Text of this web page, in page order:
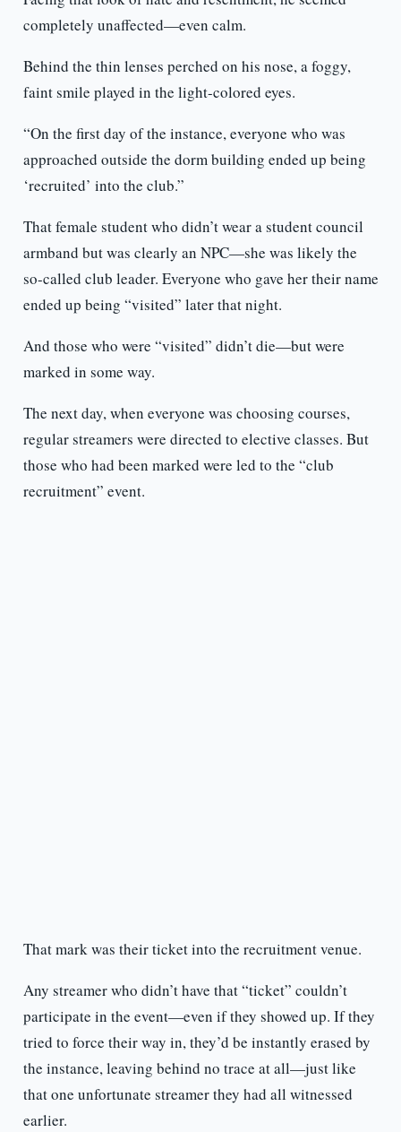
completely unaffected—even calm.
Behind the thin lenses perched on his nose, a foggy,
faint smile played in the light-colored eyes.
“On the first day of the instance, everyone who was
approached outside the dorm building ended up being
‘recruited’ into the club.”
That female student who didn’t wear a student council
armband but was clearly an NPC—she was likely the
so-called club leader. Everyone who gave her their name
ended up being “visited” later that night.
And those who were “visited” didn’t die—but were
marked in some way.
The next day, when everyone was choosing courses,
regular streamers were directed to elective classes. But
those who had been marked were led to the “club
recruitment” event.
That mark was their ticket into the recruitment venue.
Any streamer who didn’t have that “ticket” couldn’t
participate in the event—even if they showed up. If they
tried to force their way in, they’d be instantly erased by
the instance, leaving behind no trace at all—just like
that one unfortunate streamer they had all witnessed
earlier.